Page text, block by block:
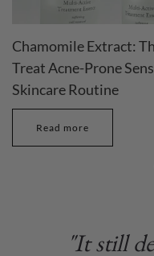
Chamomile Extract:
Treat Acne-Prone
Skincare Routine
Read more
"It still